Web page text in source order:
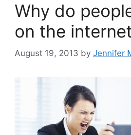
Why do
on the internet
August 19, 2013 by Jennifer